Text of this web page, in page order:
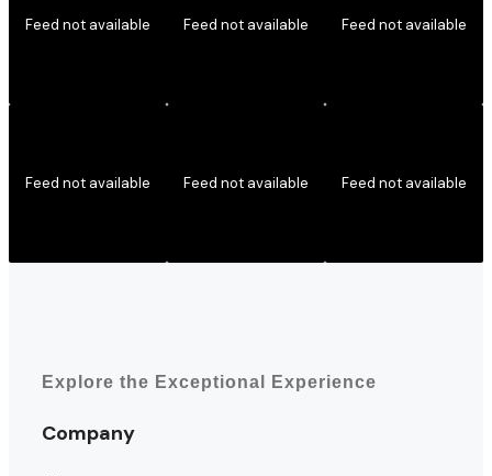
Feed not available Feed not available Feed not available
Feed not available Feed not available Feed not available
Explore the Exceptional Experience
Company